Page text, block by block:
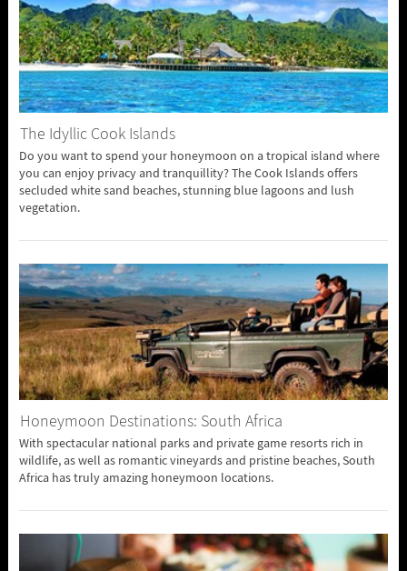
The Idyllic Cook Islands
Do you want to spend your honeymoon on a tropical island where
you can enjoy privacy and tranquillity? The Cook Islands offers
secluded white sand beaches, stunning blue lagoons and lush
vegetation.
Honeymoon Destinations: South Africa
With spectacular national parks and private game resorts rich in
wildlife, as well as romantic vineyards and pristine beaches, South
Africa has truly amazing honeymoon locations.